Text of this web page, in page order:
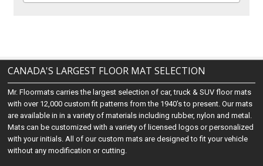
CANADA'S LARGEST FLOOR MAT SELECTION
Mr. Floormats carries the largest selection of car, truck & SUV floor mats
with over 12,000 custom fit patterns from the 1940's to present. Our mats
are available in in a variety of materials including rubber, nylon and metal.
Mats can be customized with a variety of licensed logos or personalized
with your initials. All of our custom mats are designed to fit your vehicle
without any modification or cutting.